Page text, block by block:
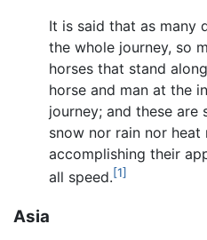
It is said that as many
the whole journey, so
horses that stand
horse and man at the
journey; and these are
snow nor rain nor heat
accomplishing their
all speed.[1]
Asia